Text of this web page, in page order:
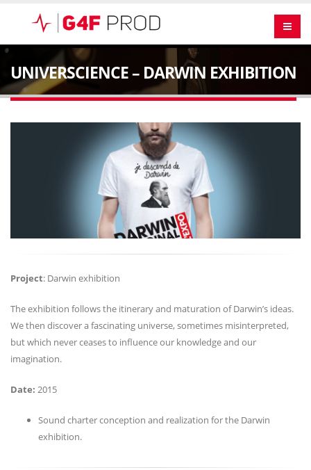
UNIVERSCIENCE – DARWIN EXHIBITION
Project: Darwin exhibition
The exhibition follows the itinerary and maturation of Darwin’s ideas.
We then discover a fascinating universe, sometimes misinterpreted,
but which never ceases to influence our knowledge and our
imagination.
Date: 2015
Sound charter conception and realization for the Darwin
exhibition.